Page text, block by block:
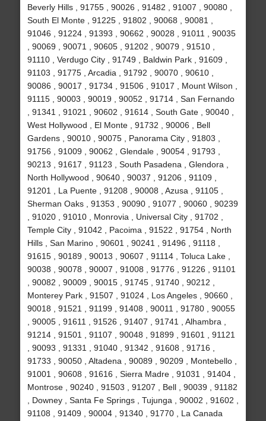
Beverly Hills , 91755 , 90026 , 91482 , 91007 , 90080 ,
South El Monte , 91225 , 91802 , 90068 , 90081 ,
91046 , 91224 , 91393 , 90662 , 90028 , 91011 , 90035
, 90069 , 90071 , 90605 , 91202 , 90079 , 91510 ,
91110 , Verdugo City , 91749 , Baldwin Park , 91609 ,
91103 , 91775 , Arcadia , 91792 , 90070 , 90610 ,
90086 , 90017 , 91734 , 91506 , 91017 , Mount Wilson ,
91115 , 90003 , 90019 , 90052 , 91714 , San Fernando
, 91341 , 91021 , 90602 , 91614 , South Gate , 90040 ,
West Hollywood , El Monte , 91732 , 90006 , Bell
Gardens , 90010 , 90075 , Panorama City , 91803 ,
91756 , 91009 , 90062 , Glendale , 90054 , 91793 ,
90213 , 91617 , 91123 , South Pasadena , Glendora ,
North Hollywood , 90640 , 90037 , 91206 , 91109 ,
91201 , La Puente , 91208 , 90008 , Azusa , 91105 ,
Sherman Oaks , 91353 , 90090 , 91077 , 90060 , 90239
, 91020 , 91010 , Monrovia , Universal City , 91702 ,
Temple City , 91042 , Pacoima , 91522 , 91754 , North
Hills , San Marino , 90601 , 90241 , 91496 , 91118 ,
91615 , 90189 , 90013 , 90607 , 91114 , Toluca Lake ,
90038 , 90078 , 90007 , 91008 , 91776 , 91226 , 91101
, 90082 , 90009 , 90015 , 91745 , 91740 , 90212 ,
Monterey Park , 91507 , 91024 , Los Angeles , 90660 ,
90018 , 91521 , 91199 , 91408 , 90011 , 91780 , 90055
, 90005 , 91611 , 91526 , 91407 , 91741 , Alhambra ,
91214 , 91501 , 91107 , 90048 , 91899 , 91601 , 91121
, 90093 , 91331 , 91040 , 91342 , 91608 , 91716 ,
91733 , 90050 , Altadena , 90089 , 90209 , Montebello ,
91001 , 90608 , 91616 , Sierra Madre , 91031 , 91404 ,
Montrose , 90240 , 91503 , 91207 , Bell , 90039 , 91182
, Downey , Santa Fe Springs , Tujunga , 90002 , 91602 ,
91108 , 91409 , 90004 , 91340 , 91770 , La Canada